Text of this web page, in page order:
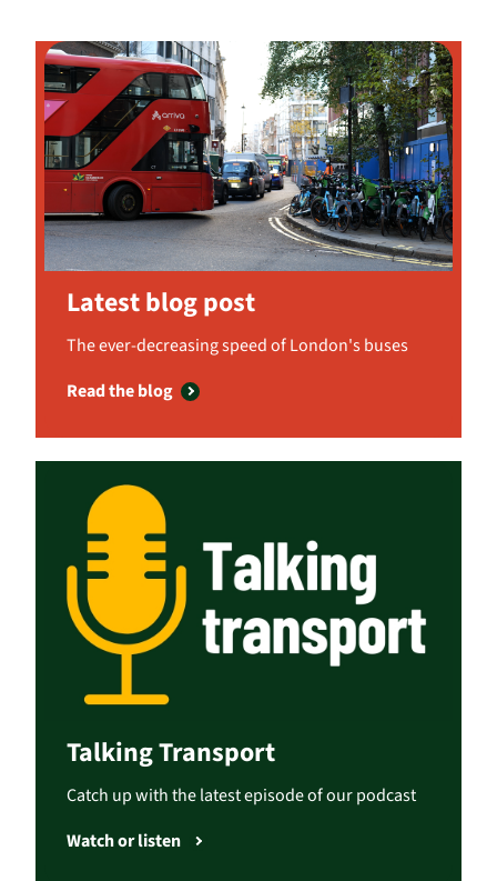
Latest blog post
The ever-decreasing speed of London's buses
Read the blog
Talking Transport
Catch up with the latest episode of our podcast
Watch or listen